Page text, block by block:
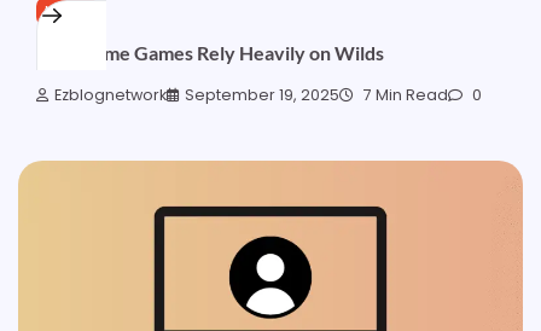
NEWS
Why Some Games Rely Heavily on Wilds
Ezblognetwork September 19, 2025 7 Min Read 0